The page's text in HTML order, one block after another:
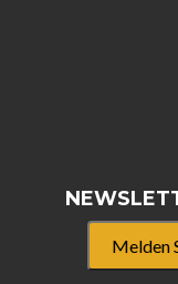
Melden